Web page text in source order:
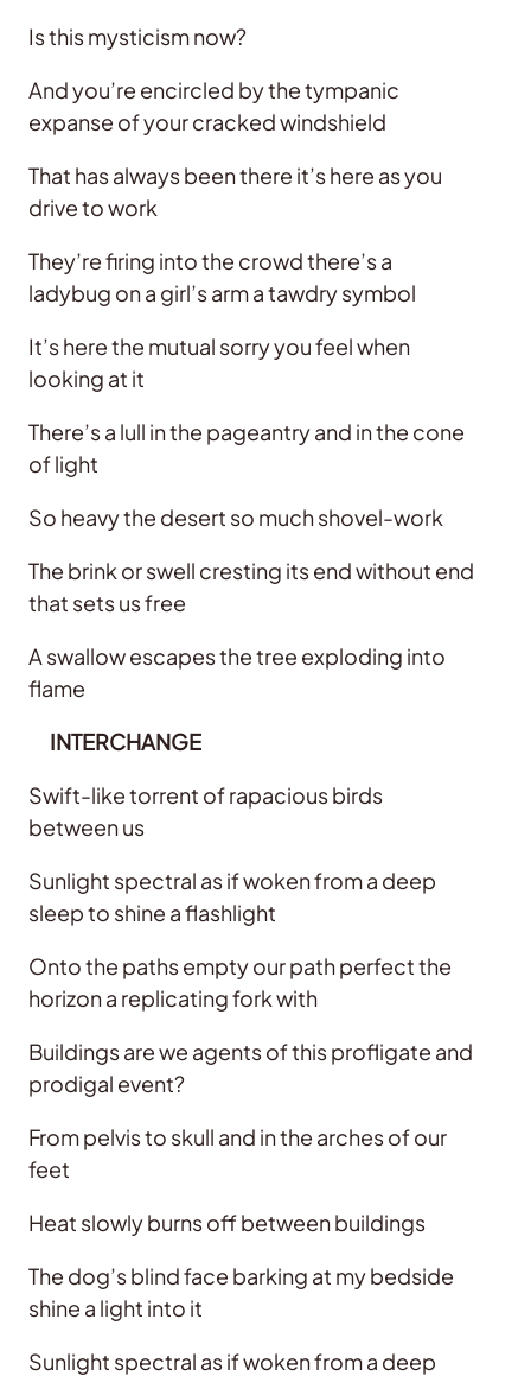
Is this mysticism now?
And you’re encircled by the tympanic
expanse of your cracked windshield
That has always been there it’s here as you
drive to work
They’re firing into the crowd there’s a
ladybug on a girl’s arm a tawdry symbol
It’s here the mutual sorry you feel when
looking at it
There’s a lull in the pageantry and in the cone
of light
So heavy the desert so much shovel-work
The brink or swell cresting its end without end
that sets us free
A swallow escapes the tree exploding into
flame
INTERCHANGE
Swift-like torrent of rapacious birds
between us
Sunlight spectral as if woken from a deep
sleep to shine a flashlight
Onto the paths empty our path perfect the
horizon a replicating fork with
Buildings are we agents of this profligate and
prodigal event?
From pelvis to skull and in the arches of our
feet
Heat slowly burns off between buildings
The dog’s blind face barking at my bedside
shine a light into it
Sunlight spectral as if woken from a deep